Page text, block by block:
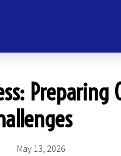
May 13, 2026